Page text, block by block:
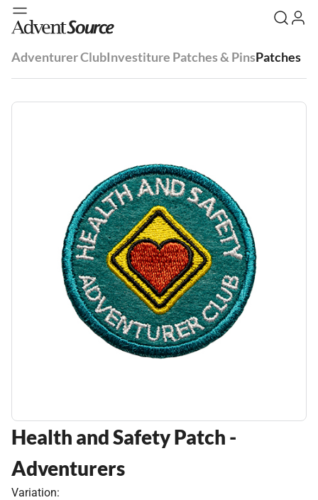
Adventurer ClubInvestiture Patches & PinsPatches
Health and Safety Patch -
Adventurers
Variation: